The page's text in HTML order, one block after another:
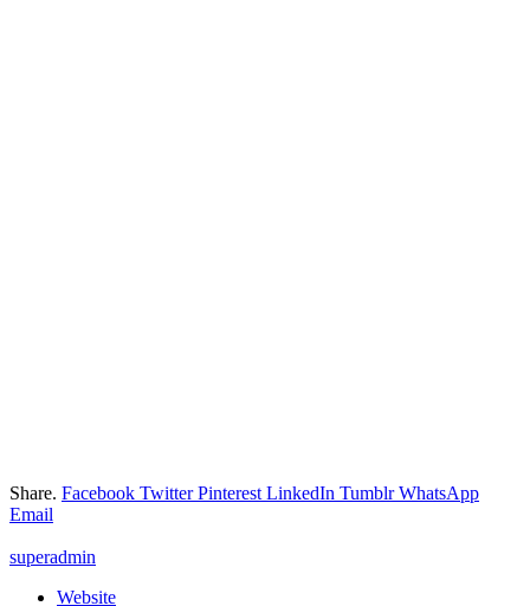
Share. Facebook Twitter Pinterest LinkedIn Tumblr WhatsApp
Email
superadmin
Website